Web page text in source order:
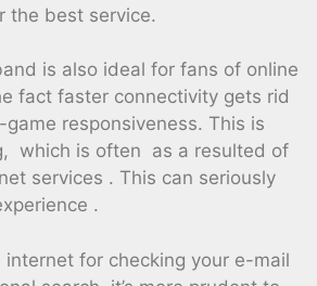
the best service.
is also ideal for fans of online
fact faster connectivity gets rid
responsiveness. This is
which is often as a resulted of
services . This can seriously
.
internet for checking your e-mail